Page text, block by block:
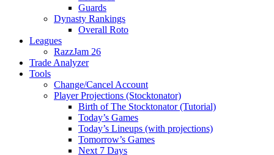
Guards
Dynasty Rankings
Overall Roto
Leagues
RazzJam 26
Trade Analyzer
Tools
Change/Cancel Account
Player Projections (Stocktonator)
Birth of The Stocktonator (Tutorial)
Today’s Games
Today’s Lineups (with projections)
Tomorrow’s Games
Next 7 Days